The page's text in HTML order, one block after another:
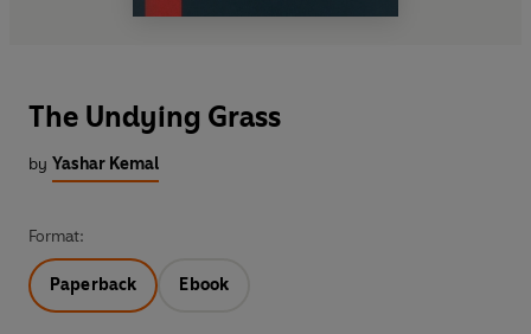
The Undying Grass
by Yashar Kemal
Format:
Paperback Ebook